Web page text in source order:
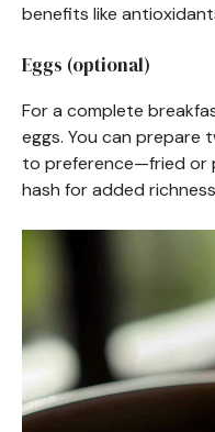
benefits like
Eggs (optional)
For a complete
eggs. You can prepare
to preference—fried or
hash for added